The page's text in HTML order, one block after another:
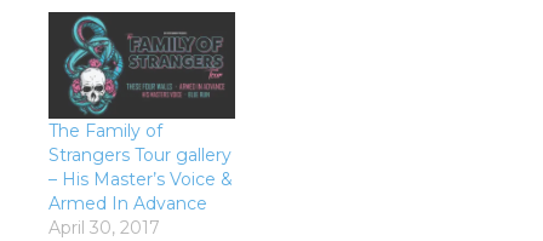
The Family of
Strangers Tour gallery
– His Master’s Voice &
Armed In Advance
April 30, 2017